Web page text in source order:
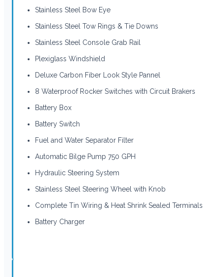
Stainless Steel Bow Eye
Stainless Steel Tow Rings & Tie Downs
Stainless Steel Console Grab Rail
Plexiglass Windshield
Deluxe Carbon Fiber Look Style Pannel
8 Waterproof Rocker Switches with Circuit Brakers
Battery Box
Battery Switch
Fuel and Water Separator Filter
Automatic Bilge Pump 750 GPH
Hydraulic Steering System
Stainless Steel Steering Wheel with Knob
Complete Tin Wiring & Heat Shrink Sealed Terminals
Battery Charger